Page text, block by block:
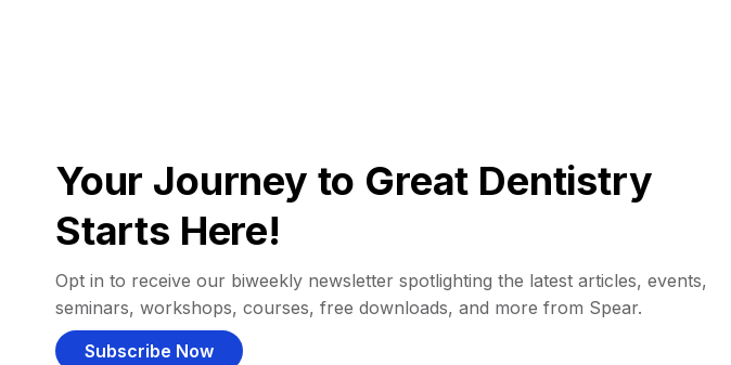
Your Journey to Great Dentistry
Starts Here!
Opt in to receive our biweekly newsletter spotlighting the latest articles, events,
seminars, workshops, courses, free downloads, and more from Spear.
Subscribe Now